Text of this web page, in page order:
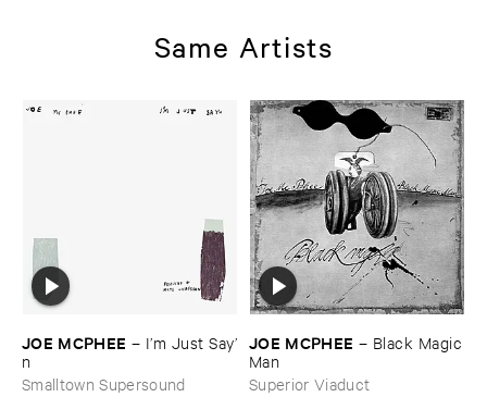
Same Artists
JOE ​MCPHEE – I’​m ​Just ​Say’​
n
Smalltown Supersound
JOE ​MCPHEE – Black ​Magic
​Man
Superior Viaduct